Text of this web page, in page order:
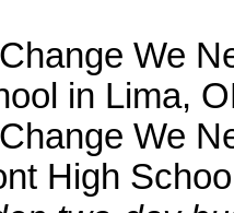
We
in Lima,
We
High